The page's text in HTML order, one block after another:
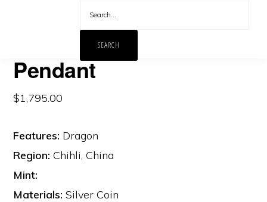
Chinese Dragon Coin
Pendant
$1,795.00
Features: Dragon
Region: Chihli, China
Mint:
Materials: Silver Coin